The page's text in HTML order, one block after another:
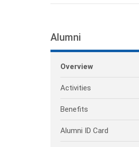
Alumni
Overview
Activities
Benefits
Alumni ID Card